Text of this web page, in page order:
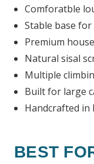
Comforatble
Stable base
Premium
Natural sisal
Multiple
Built for large
Handcrafted in
BEST